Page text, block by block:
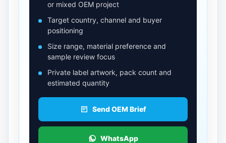
or mixed OEM project
Target country, channel and buyer
positioning
Size range, material preference and
sample review focus
Private label artwork, pack count and
estimated quantity
Send OEM Brief
WhatsApp